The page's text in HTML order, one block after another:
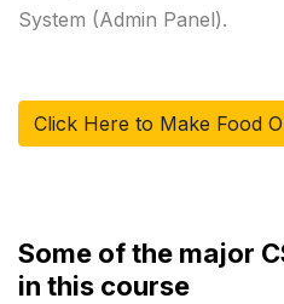
Some of the major
in this course